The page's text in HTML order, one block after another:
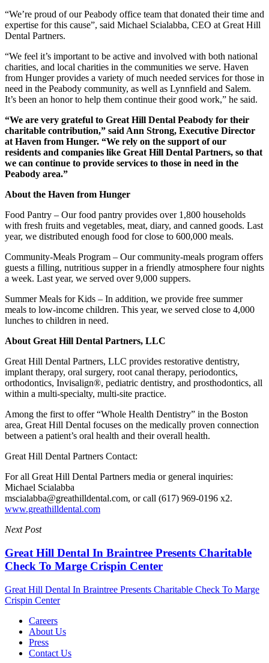
“We’re proud of our Peabody office team that donated their time and
expertise for this cause”, said Michael Scialabba, CEO at Great Hill
Dental Partners.
“We feel it’s important to be active and involved with both national
charities, and local charities in the communities we serve. Haven
from Hunger provides a variety of much needed services for those in
need in the Peabody community, as well as Lynnfield and Salem.
It’s been an honor to help them continue their good work,” he said.
“We are very grateful to Great Hill Dental Peabody for their
charitable contribution,” said Ann Strong, Executive Director
at Haven from Hunger. “We rely on the support of our
residents and companies like Great Hill Dental Partners, so that
we can continue to provide services to those in need in the
Peabody area.”
About the Haven from Hunger
Food Pantry – Our food pantry provides over 1,800 households
with fresh fruits and vegetables, meat, diary, and canned goods. Last
year, we distributed enough food for close to 600,000 meals.
Community-Meals Program – Our community-meals program offers
guests a filling, nutritious supper in a friendly atmosphere four nights
a week. Last year, we served over 9,000 suppers.
Summer Meals for Kids – In addition, we provide free summer
meals to low-income children. This year, we served close to 4,000
lunches to children in need.
About Great Hill Dental Partners, LLC
Great Hill Dental Partners, LLC provides restorative dentistry,
implant therapy, oral surgery, root canal therapy, periodontics,
orthodontics, Invisalign®, pediatric dentistry, and prosthodontics, all
within a multi-specialty, multi-site practice.
Among the first to offer “Whole Health Dentistry” in the Boston
area, Great Hill Dental focuses on the medically proven connection
between a patient’s oral health and their overall health.
Great Hill Dental Partners Contact:
For all Great Hill Dental Partners media or general inquiries:
Michael Scialabba
mscialabba@greathilldental.com, or call (617) 969-0196 x2.
www.greathilldental.com
Next Post
Great Hill Dental In Braintree Presents Charitable
Check To Marge Crispin Center
Great Hill Dental In Braintree Presents Charitable Check To Marge
Crispin Center
Careers
About Us
Press
Contact Us